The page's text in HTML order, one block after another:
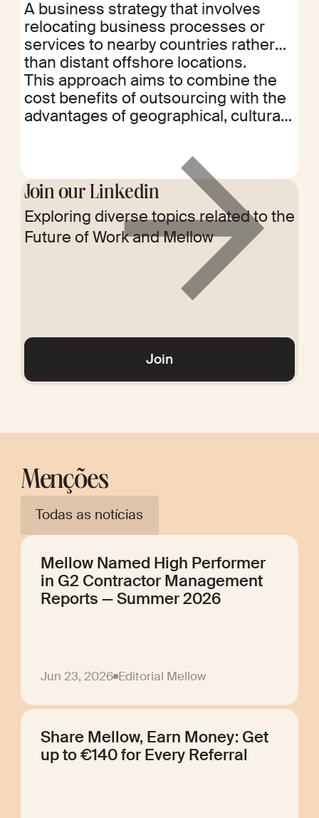
A business strategy that involves
relocating business processes or
services to nearby countries rather
than distant offshore locations.
This approach aims to combine the
cost benefits of outsourcing with the
advantages of geographical, cultural,
facilitates easier communication,
more efficient collaboration, and
quicker response times while still
achieving cost savings. It also helps
in mitigating risks associated with
long-distance outsourcing, such as
political instability, language barriers,
and logistical challenges.
Read
more
Join our Linkedin
Exploring diverse topics related to the
Future of Work and Mellow
Join
Menções
Todas as notícias
Mellow Named High Performer
in G2 Contractor Management
Reports — Summer 2026
Jun 23, 2026 Editorial Mellow
Share Mellow, Earn Money: Get
up to €140 for Every Referral